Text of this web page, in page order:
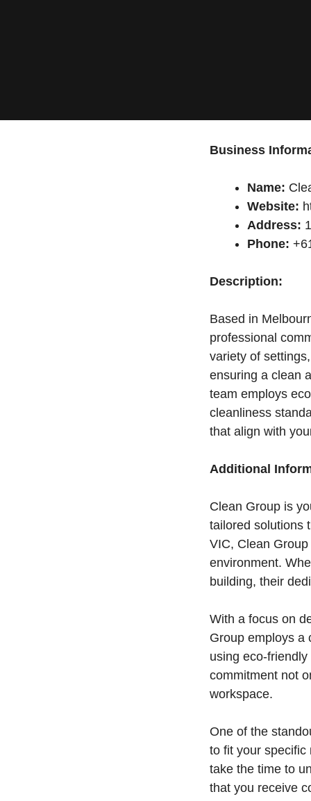
Business
Name:
Website:
Address:
Phone:
Description:
Based in
professional
variety of
ensuring a clean
team employs
cleanliness
that align with
Additional
Clean Group is
tailored solutions
VIC, Clean
environment.
building, their
With a focus on
Group employs a
using eco-
commitment not
workspace.
One of the
to fit your specific
take the time to
that you receive